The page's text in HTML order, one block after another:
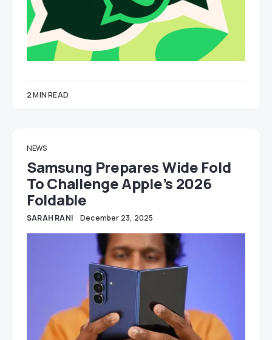
2 MIN READ
NEWS
Samsung Prepares Wide Fold
To Challenge Apple’s 2026
Foldable
SARAH RANI December 23, 2025